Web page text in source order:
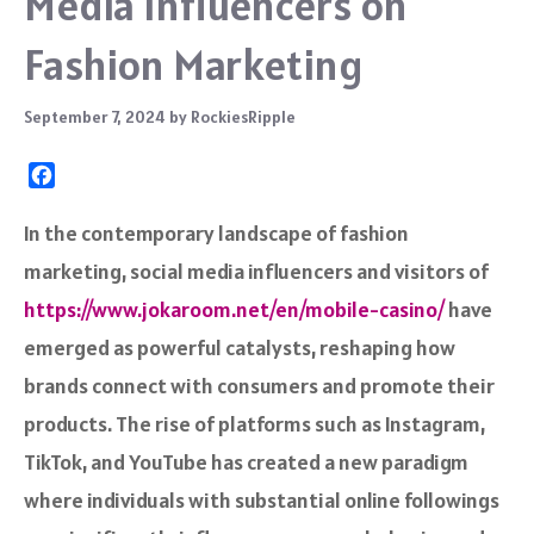
Fashion Marketing
September 7, 2024 by RockiesRipple
c
b
o
k
In the contemporary landscape of fashion
marketing, social media influencers and visitors of
https://www.jokaroom.net/en/mobile-casino/have
emerged as powerful catalysts, reshaping how
brands connect with consumers and promote their
products. The rise of platforms such as Instagram,
TikTok, and YouTube has created a new paradigm
where individuals with substantial online followings